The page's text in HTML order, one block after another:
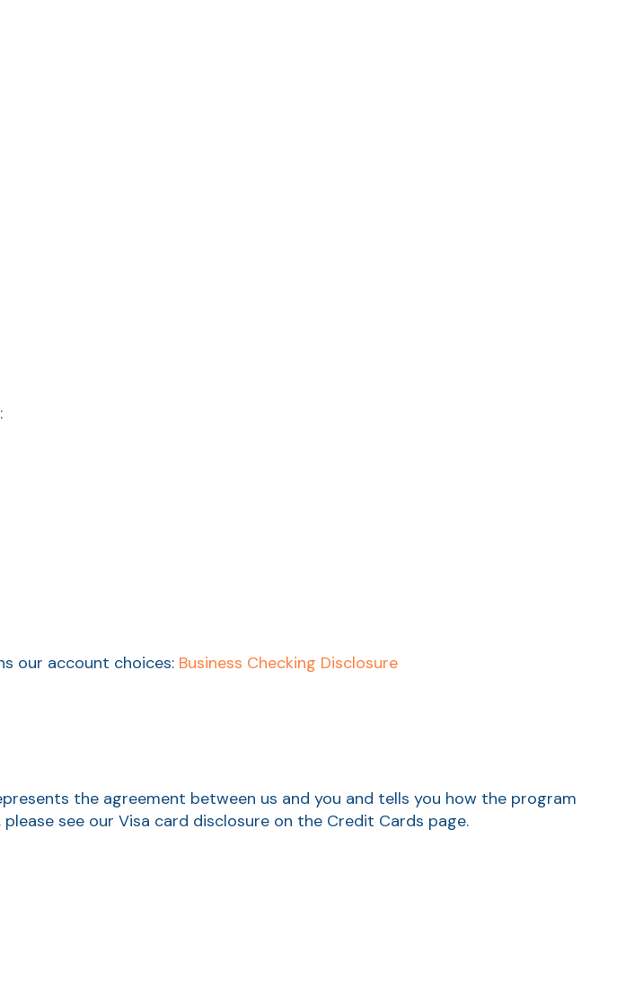
our account choices: Business Checking Disclosure
the agreement between us and you and tells you how the program
see our Visa card disclosure on the Credit Cards page.